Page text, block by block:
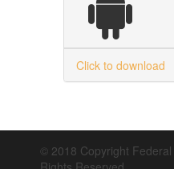
Click to download
© 2018 Copyright